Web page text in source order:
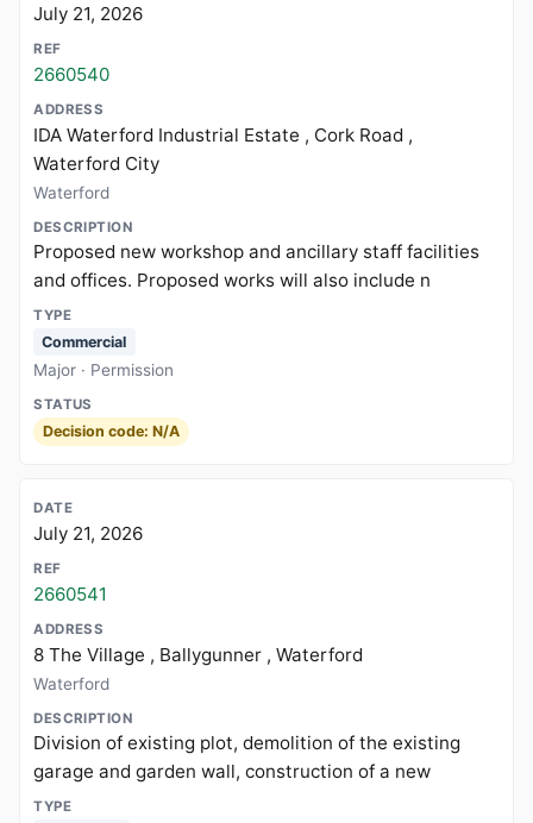
July 21, 2026
2660540
IDA Waterford Industrial Estate , Cork Road ,
Waterford City
Waterford
Proposed new workshop and ancillary staff facilities
and offices. Proposed works will also include n
Commercial
Major · Permission
Decision code: N/A
July 21, 2026
2660541
8 The Village , Ballygunner , Waterford
Waterford
Division of existing plot, demolition of the existing
garage and garden wall, construction of a new